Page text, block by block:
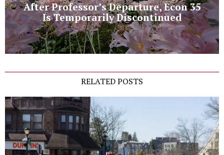
After Professor’s Departure, Econ 35
Is Temporarily Discontinued
RELATED POSTS